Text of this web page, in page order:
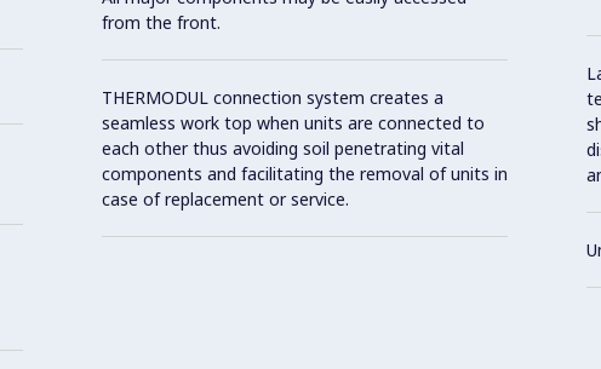
from the front.
THERMODUL connection system creates a
seamless work top when units are connected to
each other thus avoiding soil penetrating vital
components and facilitating the removal of units in
case of replacement or service.